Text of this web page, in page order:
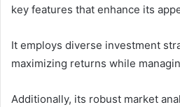
key features that enhance its
It employs diverse investment
maximizing returns while
Additionally, its robust market